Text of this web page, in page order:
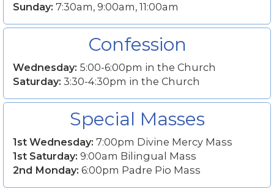
Sunday: 7:30am, 9:00am, 11:00am
Confession
Wednesday: 5:00-6:00pm in the Church
Saturday: 3:30-4:30pm in the Church
Special Masses
1st Wednesday: 7:00pm Divine Mercy Mass
1st Saturday: 9:00am Bilingual Mass
2nd Monday: 6:00pm Padre Pio Mass